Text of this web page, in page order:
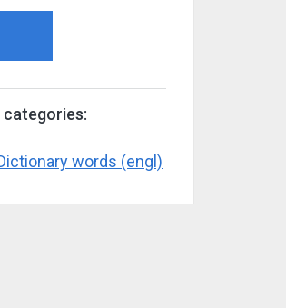
words (engl)